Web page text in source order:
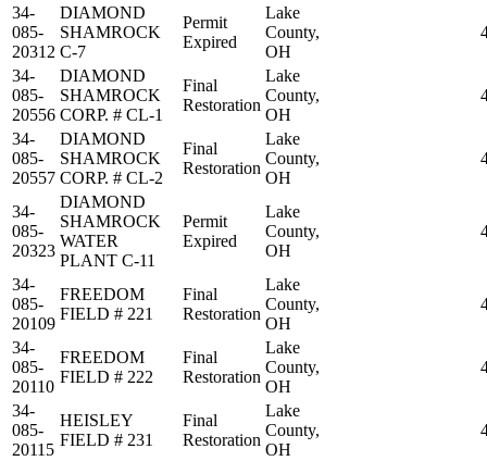
34-
085-
20312
DIAMOND
SHAMROCK
C-7
Permit
Expired
Lake
County,
OH
34-
085-
20556
DIAMOND
SHAMROCK
CORP. # CL-1
Final
Restoration
Lake
County,
OH
34-
085-
20557
DIAMOND
SHAMROCK
CORP. # CL-2
Final
Restoration
Lake
County,
OH
34-
085-
20323
DIAMOND
SHAMROCK
WATER
PLANT C-11
Permit
Expired
Lake
County,
OH
34-
085-
20109
FREEDOM
FIELD # 221
Final
Restoration
Lake
County,
OH
34-
085-
20110
FREEDOM
FIELD # 222
Final
Restoration
Lake
County,
OH
34-
085-
20115
HEISLEY
FIELD # 231
Final
Restoration
Lake
County,
OH